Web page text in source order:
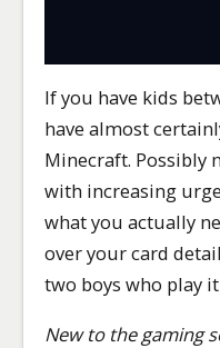
If you have kids
have almost
Minecraft. Possibly
with increasing
what you actually
over your card
two boys who play
New to the gaming